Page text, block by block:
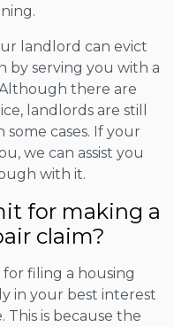
landlord can evict
by serving you with a
there are
landlords are still
cases. If your
we can assist you
with it.
for making a
claim?
filing a housing
in your best interest
This is because the